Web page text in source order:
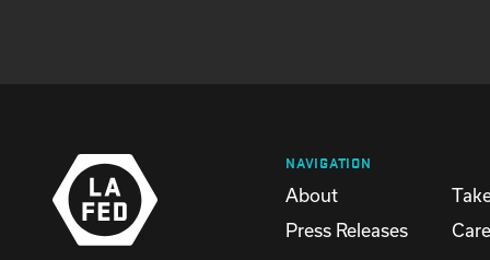
NAVIGATION
About
Press Releases